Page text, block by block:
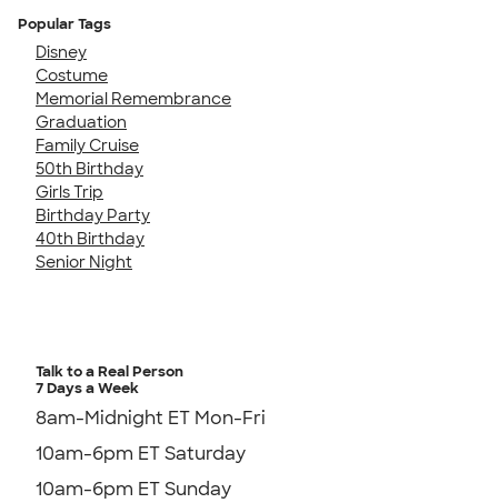
Popular Tags
Disney
Costume
Memorial Remembrance
Graduation
Family Cruise
50th Birthday
Girls Trip
Birthday Party
40th Birthday
Senior Night
Talk to a Real Person
7 Days a Week
8am-Midnight ET Mon-Fri
10am-6pm ET Saturday
10am-6pm ET Sunday